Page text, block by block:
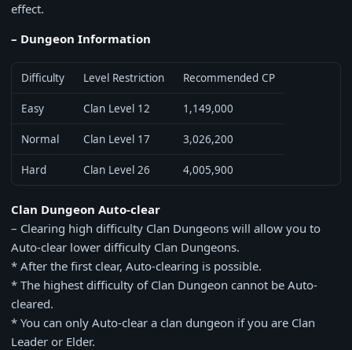
effect.
– Dungeon Information
Difficulty Level Restriction Recommended CP
Easy Clan Level 12 1,149,000
Normal Clan Level 17 3,026,200
Hard Clan Level 26 4,005,900
Clan Dungeon Auto-clear
– Clearing high difficulty Clan Dungeons will allow you to
Auto-clear lower difficulty Clan Dungeons.
* After the first clear, Auto-clearing is possible.
* The highest difficulty of Clan Dungeon cannot be Auto-
cleared.
* You can only Auto-clear a clan dungeon if you are Clan
Leader or Elder.